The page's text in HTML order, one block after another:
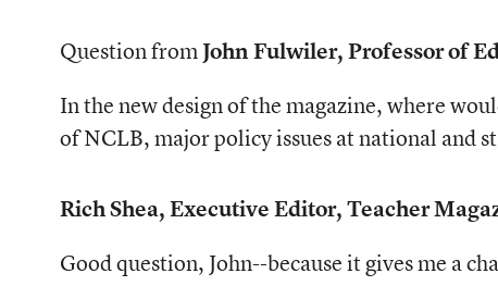
Question fromJohn Fulwiler, Professor of
In the new design of the magazine, where
of NCLB, major policy issues at national and
Rich Shea, Executive Editor, Teacher
Good question, John--because it gives me a